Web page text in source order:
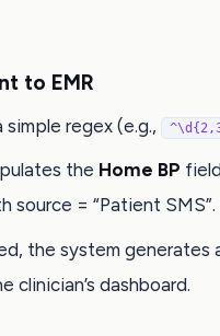
to EMR
simple regex (e.g.,
the Home BP
source = “Patient SMS”.
the system generates
clinician’s dashboard.